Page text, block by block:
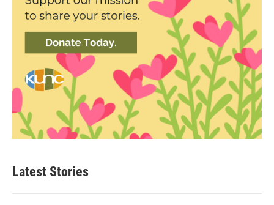
Latest Stories